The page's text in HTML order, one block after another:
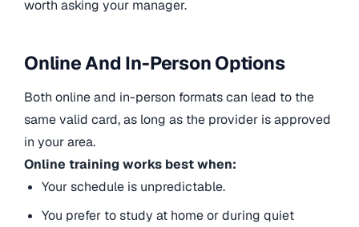
worth asking your manager.
Online And In-Person Options
Both online and in-person formats can lead to the
same valid card, as long as the provider is approved
in your area.
Online training works best when:
Your schedule is unpredictable.
You prefer to study at home or during quiet